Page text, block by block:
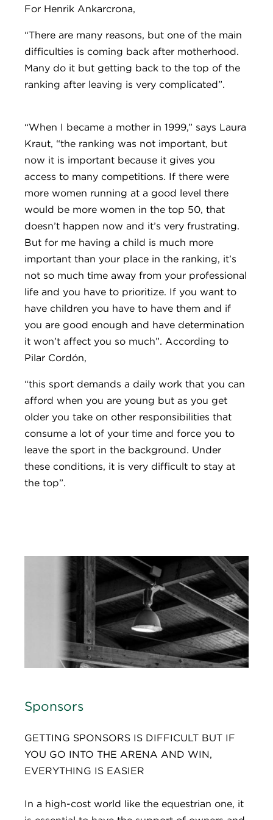
For Henrik Ankarcrona,
“There are many reasons, but one of the main
difficulties is coming back after motherhood.
Many do it but getting back to the top of the
ranking after leaving is very complicated”.
“When I became a mother in 1999,” says Laura
Kraut, “the ranking was not important, but
now it is important because it gives you
access to many competitions. If there were
more women running at a good level there
would be more women in the top 50, that
doesn’t happen now and it’s very frustrating.
But for me having a child is much more
important than your place in the ranking, it’s
not so much time away from your professional
life and you have to prioritize. If you want to
have children you have to have them and if
you are good enough and have determination
it won’t affect you so much”. According to
Pilar Cordón,
“this sport demands a daily work that you can
afford when you are young but as you get
older you take on other responsibilities that
consume a lot of your time and force you to
leave the sport in the background. Under
these conditions, it is very difficult to stay at
the top”.
Sponsors
GETTING SPONSORS IS DIFFICULT BUT IF
YOU GO INTO THE ARENA AND WIN,
EVERYTHING IS EASIER​
In a high-cost world like the equestrian one, it